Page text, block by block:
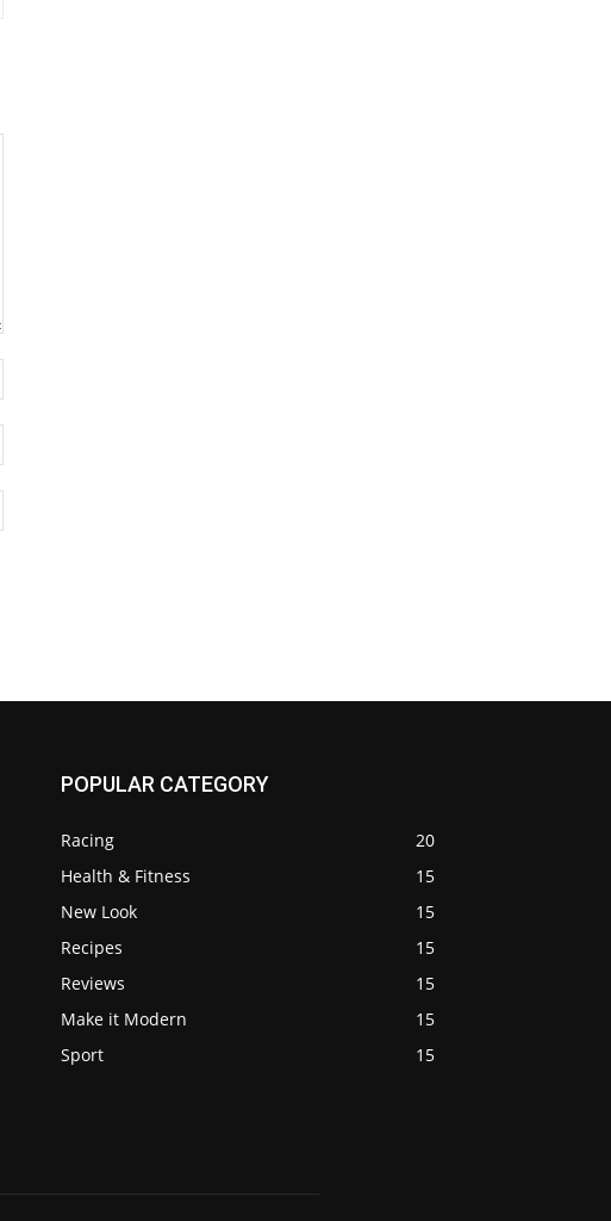
POPULAR CATEGORY
Racing
20
Health & Fitness
15
New Look
15
Recipes
15
Reviews
15
Make it Modern
15
Sport
15